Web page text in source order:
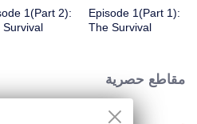
Episode 1(Part 1):
The Survival
1(Part 2):
Survival
مقاطع حصرية